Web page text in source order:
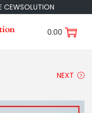
CEWSOLUTION
0.00
NEXT